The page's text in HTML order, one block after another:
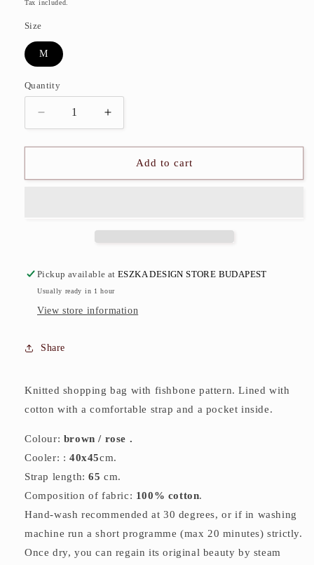
Tax included.
Size
M
Quantity
Decrease
quantity
for
Bag
Increase
quantity
for
Fishbone
Bag
Add to cart
Pickup available atESZKA DESIGN STORE BUDAPEST
Usually ready in 1 hour
View store information
Share
Knitted shopping bag with fishbone pattern. Lined with
cotton with a comfortable strap and a pocket inside.
Colour: brown/ rose .
Cooler: : 40x45cm.
Strap length:65cm.
Composition of fabric: 100% cotton.
Hand-wash recommended at 30 degrees, or if in washing
machine run a short programme (max 20 minutes) strictly.
Once dry, you can regain its original beauty by steam